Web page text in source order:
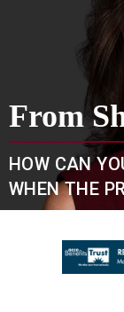
From
HOW CAN
WHEN THE